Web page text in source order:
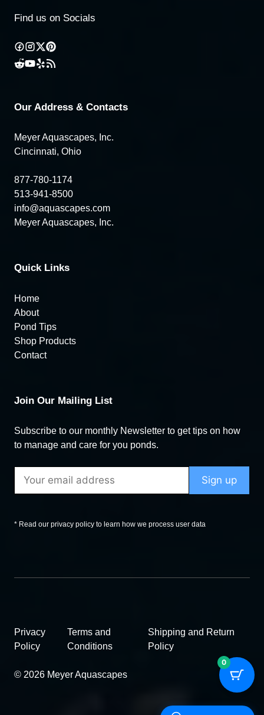
Find us on Socials
Our Address & Contacts
Meyer Aquascapes, Inc.
Cincinnati, Ohio
877-780-1174
513-941-8500
info@aquascapes.com
Meyer Aquascapes, Inc.
Quick Links
Home
About
Pond Tips
Shop Products
Contact
Join Our Mailing List
Subscribe to our monthly Newsletter to get tips on how
to manage and care for you ponds.
* Read our privacy policy to learn how we process user data
© 2026 Meyer Aquascapes
Privacy
Policy
Terms and
Conditions
Shipping and Return
Policy
0